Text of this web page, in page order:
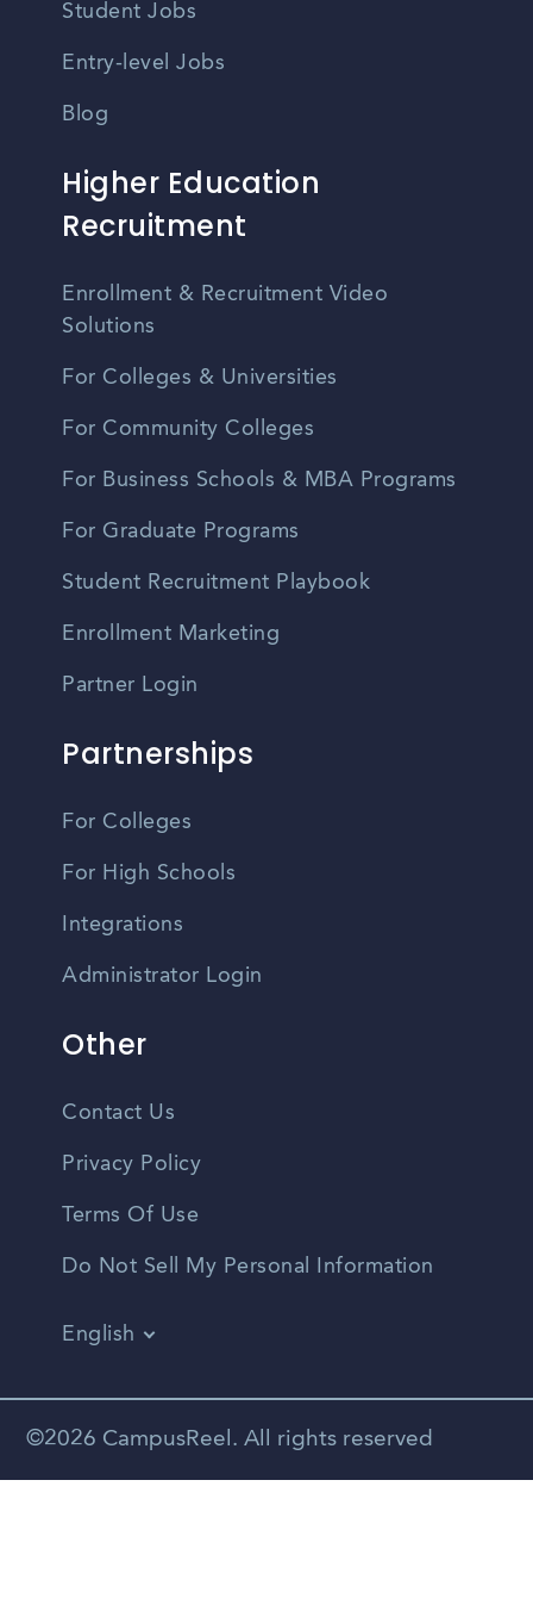
Student Jobs
Entry-level Jobs
Blog
Higher Education
Recruitment
Enrollment & Recruitment Video
Solutions
For Colleges & Universities
For Community Colleges
For Business Schools & MBA Programs
For Graduate Programs
Student Recruitment Playbook
Enrollment Marketing
Partner Login
Partnerships
For Colleges
For High Schools
Integrations
Administrator Login
Other
Contact Us
Privacy Policy
Terms Of Use
Do Not Sell My Personal Information
English
Spanish
©2026 CampusReel. All rights reserved